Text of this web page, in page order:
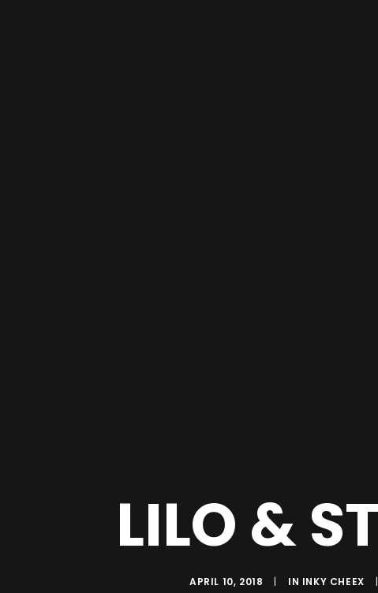
LILO &
APRIL 10, 2018 | IN INKY CHEEX |